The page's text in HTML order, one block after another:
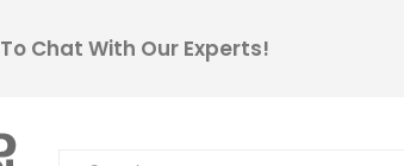
To Chat With Our Experts!